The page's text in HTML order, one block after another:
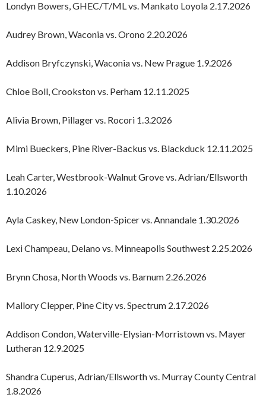
Londyn Bowers, GHEC/T/ML vs. Mankato Loyola 2.17.2026
Audrey Brown, Waconia vs. Orono 2.20.2026
Addison Bryfczynski, Waconia vs. New Prague 1.9.2026
Chloe Boll, Crookston vs. Perham 12.11.2025
Alivia Brown, Pillager vs. Rocori 1.3.2026
Mimi Bueckers, Pine River-Backus vs. Blackduck 12.11.2025
Leah Carter, Westbrook-Walnut Grove vs. Adrian/Ellsworth
1.10.2026
Ayla Caskey, New London-Spicer vs. Annandale 1.30.2026
Lexi Champeau, Delano vs. Minneapolis Southwest 2.25.2026
Brynn Chosa, North Woods vs. Barnum 2.26.2026
Mallory Clepper, Pine City vs. Spectrum 2.17.2026
Addison Condon, Waterville-Elysian-Morristown vs. Mayer
Lutheran 12.9.2025
Shandra Cuperus, Adrian/Ellsworth vs. Murray County Central
1.8.2026